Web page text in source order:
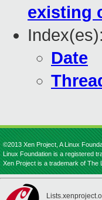
existing
Index(es):
Date
©2013 Xen Project, A Linux
Linux Foundation is a registered
Xen Project is a trademark of The